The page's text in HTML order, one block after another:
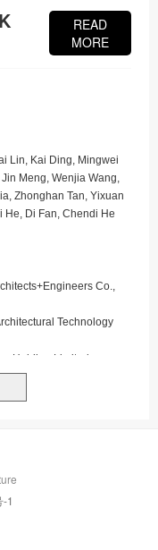
READ
MORE
Lin, Kai Ding, Mingwei
Meng, Wenjia Wang,
Zhonghan Tan, Yixuan
He, Di Fan, Chendi He
Co.,
Technology
Holding Limited
/ DU Studio(Retail)/
㎡. Phase II
27,000 ㎡ of boutique
1